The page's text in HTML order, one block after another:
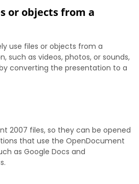
or objects from a
use files or objects from a
such as videos, photos, or sounds,
converting the presentation to a
2007 files, so they can be opened
that use the OpenDocument
as Google Docs and